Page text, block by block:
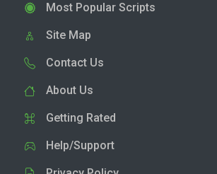
Most Popular Scripts
Site Map
Contact Us
About Us
Getting Rated
Help/Support